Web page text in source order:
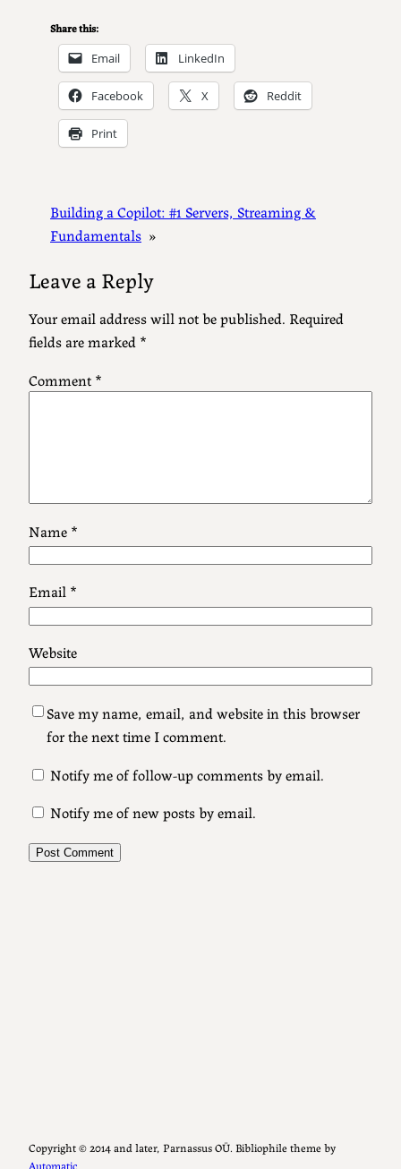
Share this:
Email LinkedIn
Facebook X Reddit
Print
Building a Copilot: #1 Servers, Streaming &
Fundamentals »
Leave a Reply
Your email address will not be published. Required
fields are marked *
Comment *
Name *
Email *
Website
Save my name, email, and website in this browser
for the next time I comment.
Notify me of follow-up comments by email.
Notify me of new posts by email.
Copyright ©️ 2014 and later, Parnassus OÜ. Bibliophile theme by
Automatic